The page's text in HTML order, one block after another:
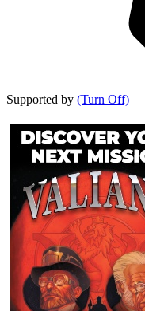
Supported by (Turn Off)